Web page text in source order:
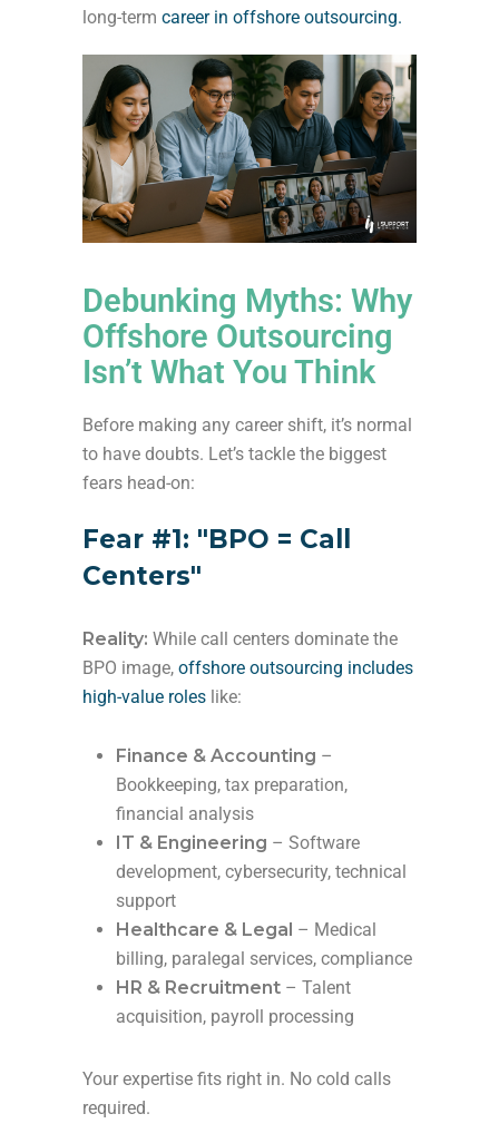
long-term career in offshore outsourcing.
Debunking Myths: Why
Offshore Outsourcing
Isn’t What You Think
Before making any career shift, it’s normal
to have doubts. Let’s tackle the biggest
fears head-on:
Fear #1: "BPO = Call
Centers"
Reality: While call centers dominate the
BPO image, offshore outsourcing includes
high-value roles like:
Finance & Accounting –
Bookkeeping, tax preparation,
financial analysis
IT & Engineering – Software
development, cybersecurity, technical
support
Healthcare & Legal – Medical
billing, paralegal services, compliance
HR & Recruitment – Talent
acquisition, payroll processing
Your expertise fits right in. No cold calls
required.